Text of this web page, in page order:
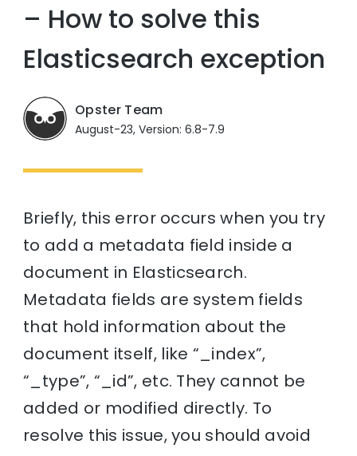
– How to solve this
Elasticsearch exception
Opster Team
August-23, Version: 6.8-7.9
Briefly, this error occurs when you try
to add a metadata field inside a
document in Elasticsearch.
Metadata fields are system fields
that hold information about the
document itself, like “_index”,
“_type”, “_id”, etc. They cannot be
added or modified directly. To
resolve this issue, you should avoid